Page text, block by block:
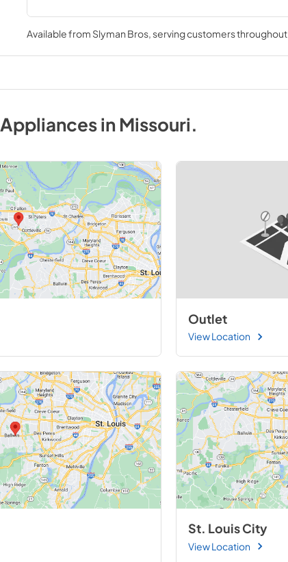
Available from Slyman Bros, serving customers throughout
AppliancesinMissouri.
Outlet
View Location
St. Louis City
View Location